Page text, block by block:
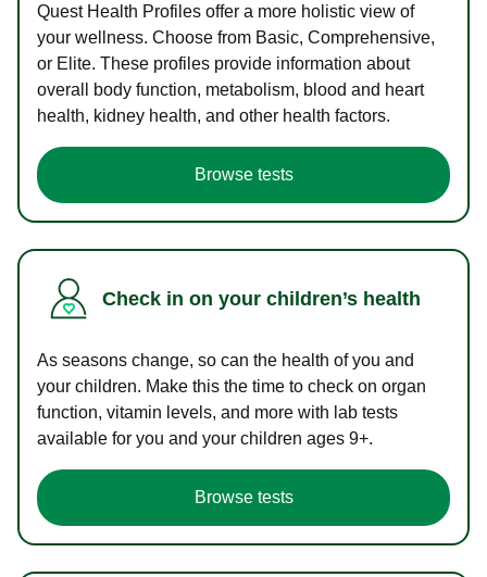
Quest Health Profiles offer a more holistic view of
your wellness. Choose from Basic, Comprehensive,
or Elite. These profiles provide information about
overall body function, metabolism, blood and heart
health, kidney health, and other health factors.
Browse tests
Check in on your children’s health
As seasons change, so can the health of you and
your children. Make this the time to check on organ
function, vitamin levels, and more with lab tests
available for you and your children ages 9+.
Browse tests